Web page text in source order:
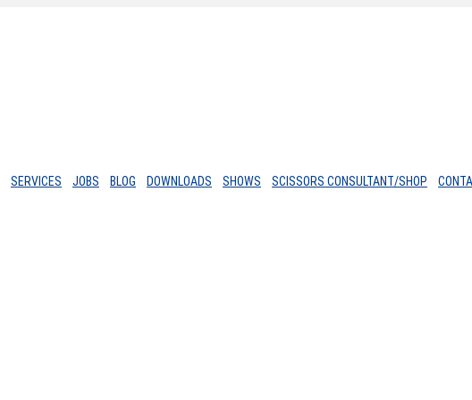
SERVICES JOBS BLOG DOWNLOADS SHOWS SCISSORS CONSULTANT/SHOP